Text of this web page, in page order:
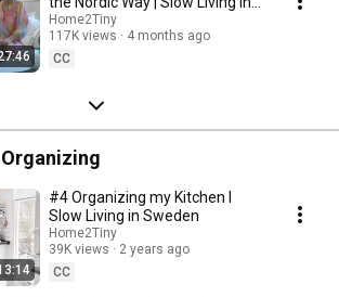
Sweden
Home2Tiny
117K views
4 months ago
CC
#4 Organizing my Kitchen I
Slow Living in Sweden
Home2Tiny
39K views
2 years ago
CC